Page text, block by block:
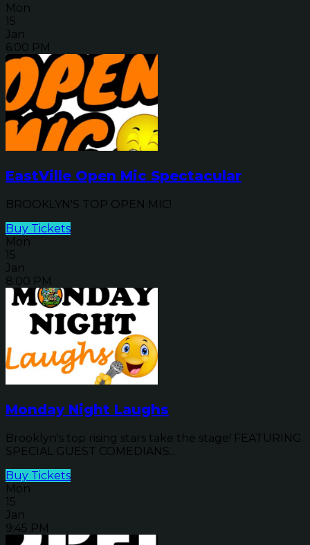
Mon
15
Jan
6:00 PM
EastVille Open Mic Spectacular
BROOKLYN'S TOP OPEN MIC!
Buy Tickets
Mon
15
Jan
8:00 PM
Monday Night Laughs
Brooklyn's top rising stars take the stage! FEATURING
SPECIAL GUEST COMEDIANS...
Buy Tickets
Mon
15
Jan
9:45 PM